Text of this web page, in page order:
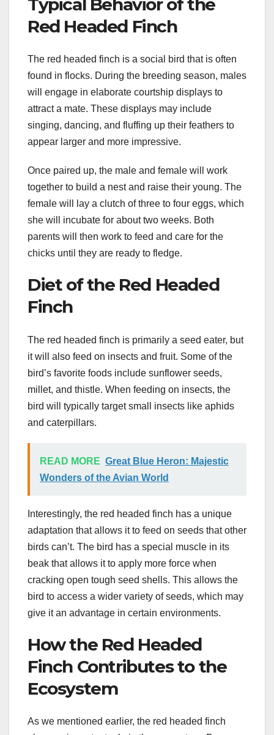
Typical Behavior of the
Red Headed Finch
The red headed finch is a social bird that is often
found in flocks. During the breeding season, males
will engage in elaborate courtship displays to
attract a mate. These displays may include
singing, dancing, and fluffing up their feathers to
appear larger and more impressive.
Once paired up, the male and female will work
together to build a nest and raise their young. The
female will lay a clutch of three to four eggs, which
she will incubate for about two weeks. Both
parents will then work to feed and care for the
chicks until they are ready to fledge.
Diet of the Red Headed
Finch
The red headed finch is primarily a seed eater, but
it will also feed on insects and fruit. Some of the
bird’s favorite foods include sunflower seeds,
millet, and thistle. When feeding on insects, the
bird will typically target small insects like aphids
and caterpillars.
READ MORE Great Blue Heron: Majestic
Wonders of the Avian World
Interestingly, the red headed finch has a unique
adaptation that allows it to feed on seeds that other
birds can’t. The bird has a special muscle in its
beak that allows it to apply more force when
cracking open tough seed shells. This allows the
bird to access a wider variety of seeds, which may
give it an advantage in certain environments.
How the Red Headed
Finch Contributes to the
Ecosystem
As we mentioned earlier, the red headed finch